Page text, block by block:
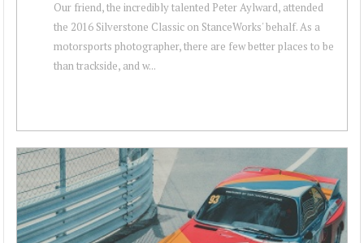
Our friend, the incredibly talented Peter Aylward, attended
the 2016 Silverstone Classic on StanceWorks' behalf. As a
motorsports photographer, there are few better places to be
than trackside, and w...